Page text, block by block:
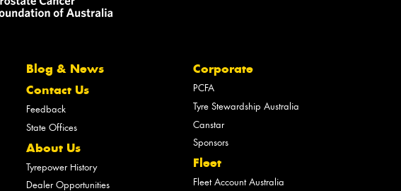
Blog & News
Contact Us
Feedback
State Offices
About Us
Tyrepower History
Dealer Opportunities
Corporate
PCFA
Tyre Stewardship Australia
Canstar
Sponsors
Fleet
Fleet Account Australia